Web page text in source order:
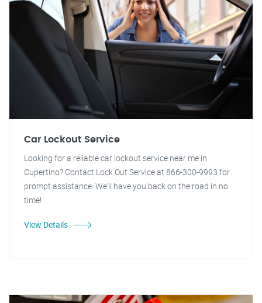
Car Lockout Service
Looking for a reliable car lockout service near me in
Cupertino? Contact Lock Out Service at 866-300-9993 for
prompt assistance. We'll have you back on the road in no
time!
View Details